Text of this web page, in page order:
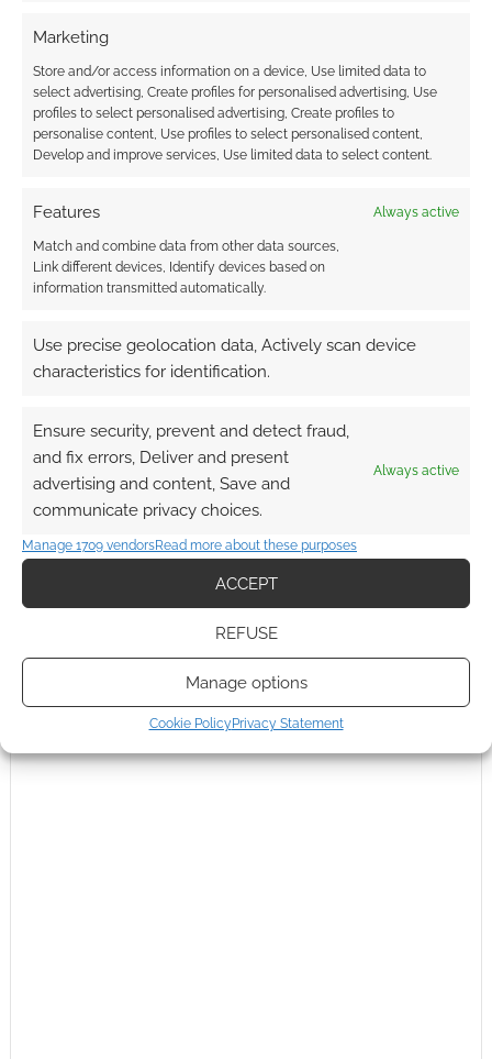
Marketing
Store and/or access information on a device, Use limited data to
select advertising, Create profiles for personalised advertising, Use
profiles to select personalised advertising, Create profiles to
personalise content, Use profiles to select personalised content,
Develop and improve services, Use limited data to select content.
Features Always active
Match and combine data from other data sources,
Link different devices, Identify devices based on
information transmitted automatically.
Use precise geolocation data, Actively scan device
characteristics for identification.
Ensure security, prevent and detect fraud,
and fix errors, Deliver and present
advertising and content, Save and
communicate privacy choices.
Always active
Manage 1709 vendorsRead more about these purposes
ACCEPT
REFUSE
Manage options
Cookie Policy Privacy Statement
Advertising Disclaimer: As an Amazon Associate
I earn from qualifying purchases. Geek Native also
Find out how
Subscribe
comment data is processed.
0COMMENTS